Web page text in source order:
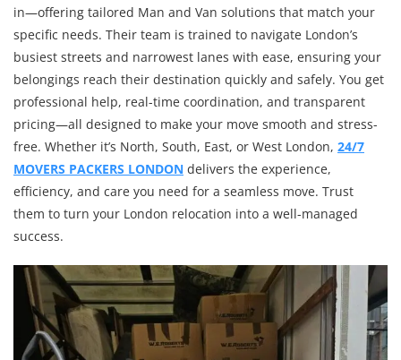
in—offering tailored Man and Van solutions that match your
specific needs. Their team is trained to navigate London’s
busiest streets and narrowest lanes with ease, ensuring your
belongings reach their destination quickly and safely. You get
professional help, real-time coordination, and transparent
pricing—all designed to make your move smooth and stress-
free. Whether it’s North, South, East, or West London, 24/7
MOVERS PACKERS LONDON delivers the experience,
efficiency, and care you need for a seamless move. Trust
them to turn your London relocation into a well-managed
success.